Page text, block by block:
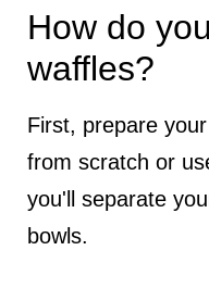
How do
waffles?
First, prepare
from scratch or
you'll separate
bowls.